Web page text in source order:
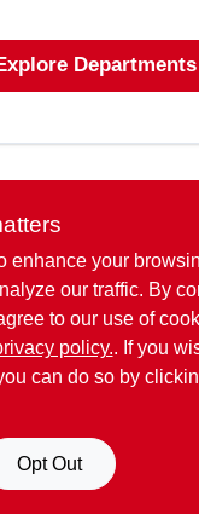
Departments
enhance your
our traffic. By
to our use of
policy.. If you
can do so by
Opt Out